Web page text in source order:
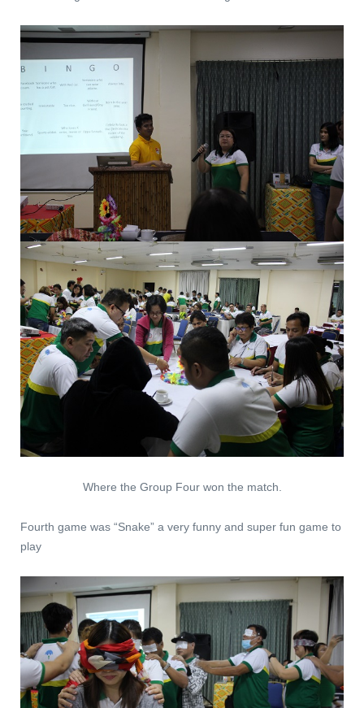
Where the Group Four won the match.
Fourth game was “Snake” a very funny and super fun game to
play